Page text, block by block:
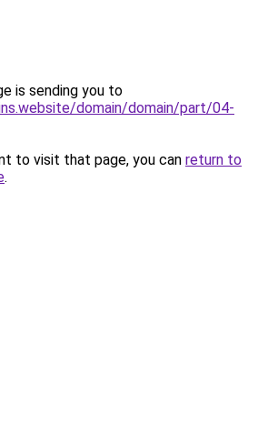
is sending you to
domain/domain/part/04-
to visit that page, you can return to
.